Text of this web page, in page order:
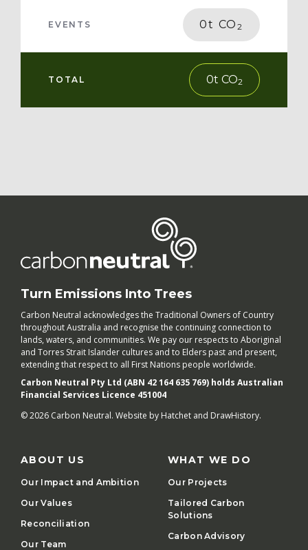
EVENTS 0t CO2
TOTAL 0t CO2
Turn Emissions Into Trees
Carbon Neutral acknowledges the Traditional Owners of Country
throughout Australia and recognise the continuing connection to
lands, waters, and communities. We pay our respects to Aboriginal
and Torres Strait Islander cultures and to Elders past and present,
extending that respect to all First Nations people worldwide.
Carbon Neutral Pty Ltd (ABN 42 164 635 769) holds Australian
Financial Services Licence 451004
© 2026 Carbon Neutral. Website by Hatchet and DrawHistory.
ABOUT US
Our Impact and Ambition
Our Values
Reconciliation
Our Team
WHAT WE DO
Our Projects
Tailored Carbon
Solutions
Carbon Advisory